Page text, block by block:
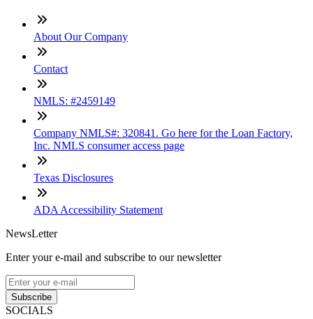
About Our Company
Contact
NMLS: #2459149
Company NMLS#: 320841. Go here for the Loan Factory,
Inc. NMLS consumer access page
Texas Disclosures
ADA Accessibility Statement
NewsLetter
Enter your e-mail and subscribe to our newsletter
Subscribe
SOCIALS